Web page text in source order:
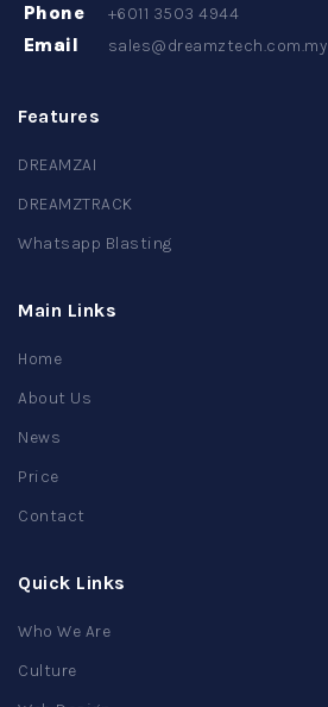
Phone +6011 3503 4944
Email sales@dreamztech.com.my
Features
DREAMZAI
DREAMZTRACK
Whatsapp Blasting
Main Links
Home
About Us
News
Price
Contact
Quick Links
Who We Are
Culture